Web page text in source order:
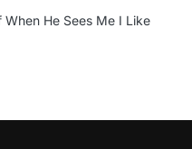
He Sees Me I Like